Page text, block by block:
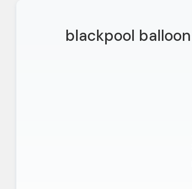
blackpool